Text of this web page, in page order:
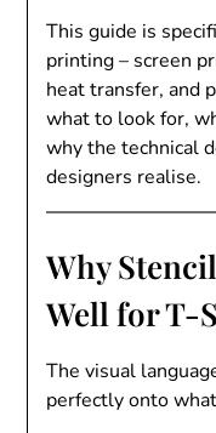
This guide is
printing – screen
heat transfer, and
what to look for,
why the technical
designers realise.
Why
Well for T-
The visual
perfectly onto